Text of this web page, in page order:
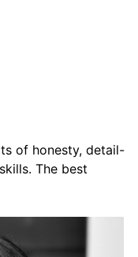
of honesty, detail-
The best